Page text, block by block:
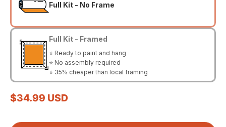
Full Kit - No Frame
Full Kit - Framed
⭐ Ready to paint and hang
⭐ No assembly required
⭐ 35% cheaper than local framing
Sale price
$34.99 USD